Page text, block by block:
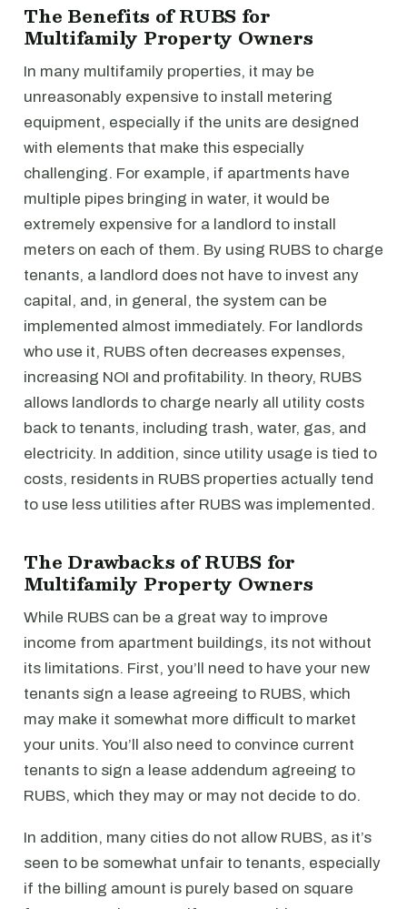
The Benefits of RUBS for
Multifamily Property Owners
In many multifamily properties, it may be
unreasonably expensive to install metering
equipment, especially if the units are designed
with elements that make this especially
challenging. For example, if apartments have
multiple pipes bringing in water, it would be
extremely expensive for a landlord to install
meters on each of them. By using RUBS to charge
tenants, a landlord does not have to invest any
capital, and, in general, the system can be
implemented almost immediately. For landlords
who use it, RUBS often decreases expenses,
increasing NOI and profitability. In theory, RUBS
allows landlords to charge nearly all utility costs
back to tenants, including trash, water, gas, and
electricity. In addition, since utility usage is tied to
costs, residents in RUBS properties actually tend
to use less utilities after RUBS was implemented.
The Drawbacks of RUBS for
Multifamily Property Owners
While RUBS can be a great way to improve
income from apartment buildings, its not without
its limitations. First, you’ll need to have your new
tenants sign a lease agreeing to RUBS, which
may make it somewhat more difficult to market
your units. You’ll also need to convince current
tenants to sign a lease addendum agreeing to
RUBS, which they may or may not decide to do.
In addition, many cities do not allow RUBS, as it’s
seen to be somewhat unfair to tenants, especially
if the billing amount is purely based on square